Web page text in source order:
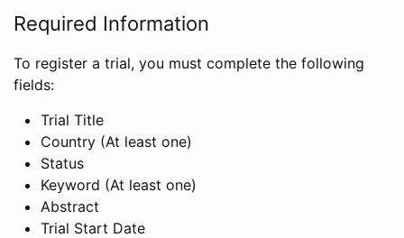
Required Information
To register a trial, you must complete the following
fields:
Trial Title
Country (At least one)
Status
Keyword (At least one)
Abstract
Trial Start Date